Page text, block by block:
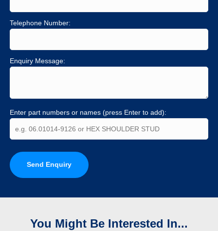
Telephone Number:
Enquiry Message:
Enter part numbers or names (press Enter to add):
Send Enquiry
You Might Be Interested In...